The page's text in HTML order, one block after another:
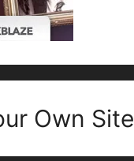
Own Site